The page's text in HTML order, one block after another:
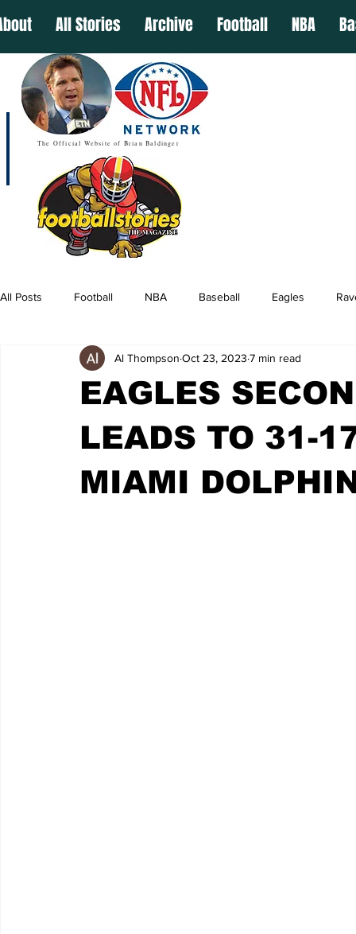
All Stories Archive Football NBA
The Official Website of Brian Baldinger
All Posts Football NBA Baseball Eagles
EAGLES
LEADS TO 31-
MIAMI
Al Thompson Oct 23, 2023 7 min read